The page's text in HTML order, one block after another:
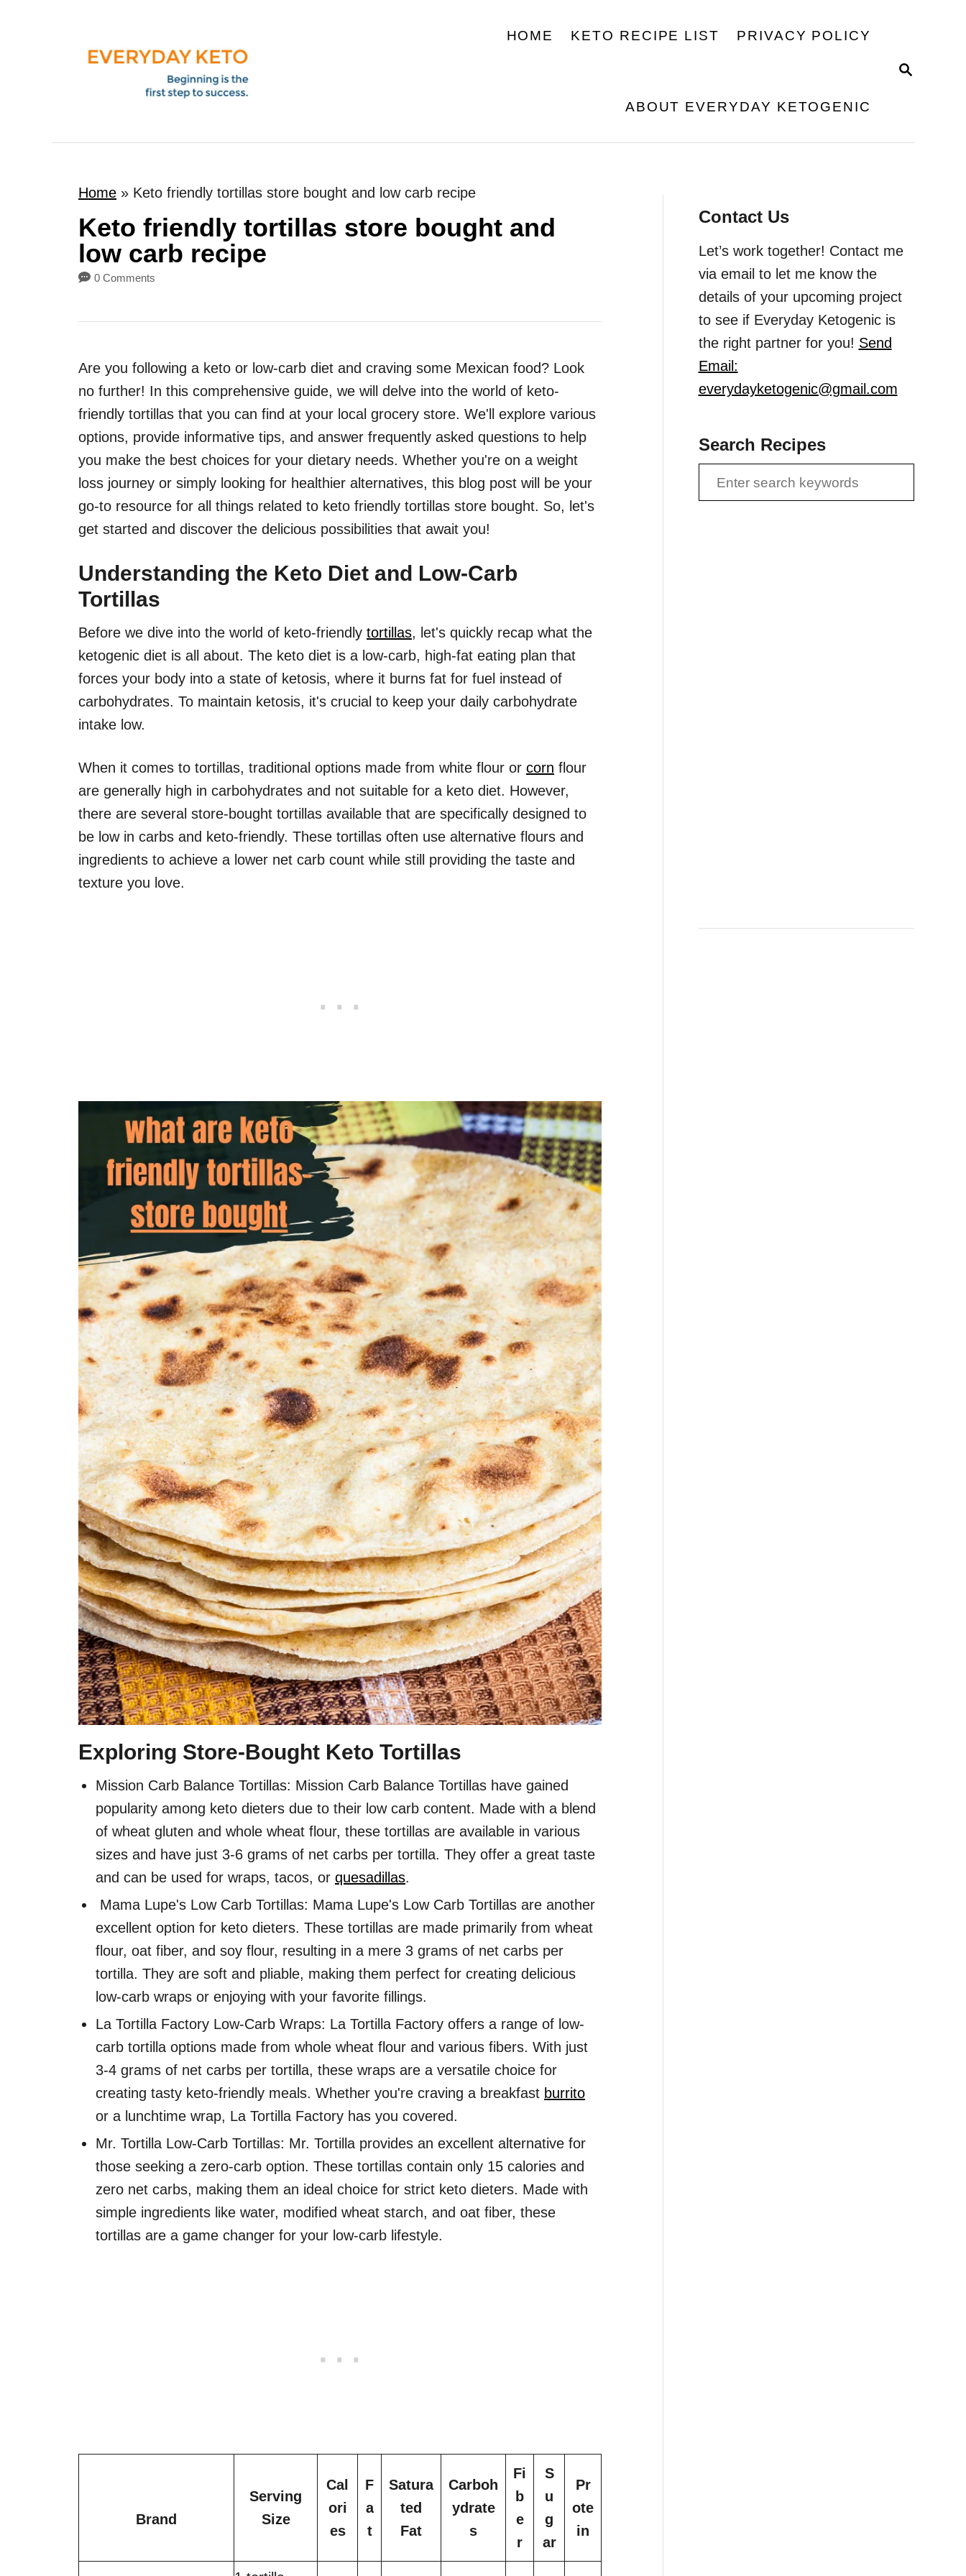
S
H
HOME KETO RECIPE LIST PRIVACY POLICY
ABOUT EVERYDAY KETOGENIC
Home » Keto friendly tortillas store bought and low carb recipe
Keto friendly tortillas store bought and
low carb recipe
0 Comments
Are you following a keto or low-carb diet and craving some Mexican food? Look
no further! In this comprehensive guide, we will delve into the world of keto-
friendly tortillas that you can find at your local grocery store. We'll explore various
options, provide informative tips, and answer frequently asked questions to help
you make the best choices for your dietary needs. Whether you're on a weight
loss journey or simply looking for healthier alternatives, this blog post will be your
go-to resource for all things related to keto friendly tortillas store bought. So, let's
get started and discover the delicious possibilities that await you!
Understanding the Keto Diet and Low-Carb
Tortillas
Before we dive into the world of keto-friendly tortillas, let's quickly recap what the
ketogenic diet is all about. The keto diet is a low-carb, high-fat eating plan that
forces your body into a state of ketosis, where it burns fat for fuel instead of
carbohydrates. To maintain ketosis, it's crucial to keep your daily carbohydrate
intake low.
When it comes to tortillas, traditional options made from white flour or corn flour
are generally high in carbohydrates and not suitable for a keto diet. However,
there are several store-bought tortillas available that are specifically designed to
be low in carbs and keto-friendly. These tortillas often use alternative flours and
ingredients to achieve a lower net carb count while still providing the taste and
texture you love.
Exploring Store-Bought Keto Tortillas
Mission Carb Balance Tortillas: Mission Carb Balance Tortillas have gained
popularity among keto dieters due to their low carb content. Made with a blend
of wheat gluten and whole wheat flour, these tortillas are available in various
sizes and have just 3-6 grams of net carbs per tortilla. They offer a great taste
and can be used for wraps, tacos, or quesadillas.
Mama Lupe's Low Carb Tortillas: Mama Lupe's Low Carb Tortillas are another
excellent option for keto dieters. These tortillas are made primarily from wheat
flour, oat fiber, and soy flour, resulting in a mere 3 grams of net carbs per
tortilla. They are soft and pliable, making them perfect for creating delicious
low-carb wraps or enjoying with your favorite fillings.
La Tortilla Factory Low-Carb Wraps: La Tortilla Factory offers a range of low-
carb tortilla options made from whole wheat flour and various fibers. With just
3-4 grams of net carbs per tortilla, these wraps are a versatile choice for
creating tasty keto-friendly meals. Whether you're craving a breakfast burrito
or a lunchtime wrap, La Tortilla Factory has you covered.
Mr. Tortilla Low-Carb Tortillas: Mr. Tortilla provides an excellent alternative for
those seeking a zero-carb option. These tortillas contain only 15 calories and
zero net carbs, making them an ideal choice for strict keto dieters. Made with
simple ingredients like water, modified wheat starch, and oat fiber, these
tortillas are a game changer for your low-carb lifestyle.
Brand
Serving
Size
Cal
ori
es
F
a
t
Satura
ted
Fat
Carboh
ydrate
s
Fi
b
e
r
S
u
g
ar
Pr
ote
in
Contact Us
Let’s work together! Contact me
via email to let me know the
details of your upcoming project
to see if Everyday Ketogenic is
the right partner for you! Send
Email:
everydayketogenic@gmail.com
Search Recipes
e